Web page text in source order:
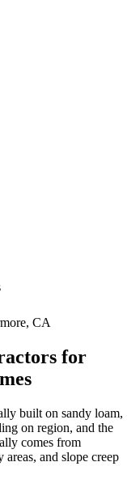
, CA
for
built on sandy loam,
on region, and the
comes from
and slope creep